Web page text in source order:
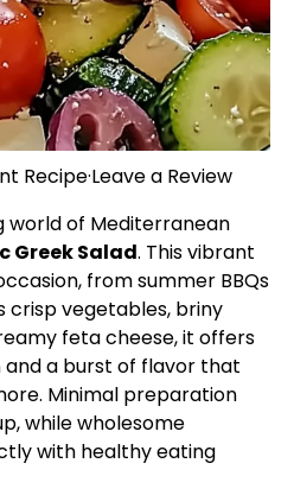
Recipe·Leave a Review
world of Mediterranean
Greek Salad. This vibrant
from summer BBQs
crisp vegetables, briny
feta cheese, it offers
a burst of flavor that
Minimal preparation
while wholesome
with healthy eating